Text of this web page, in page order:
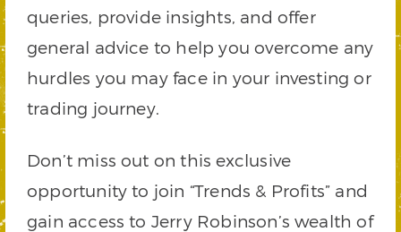
queries, provide insights, and offer
general advice to help you overcome any
hurdles you may face in your investing or
trading journey.
Don’t miss out on this exclusive
opportunity to join “Trends & Profits” and
gain access to Jerry Robinson’s wealth of